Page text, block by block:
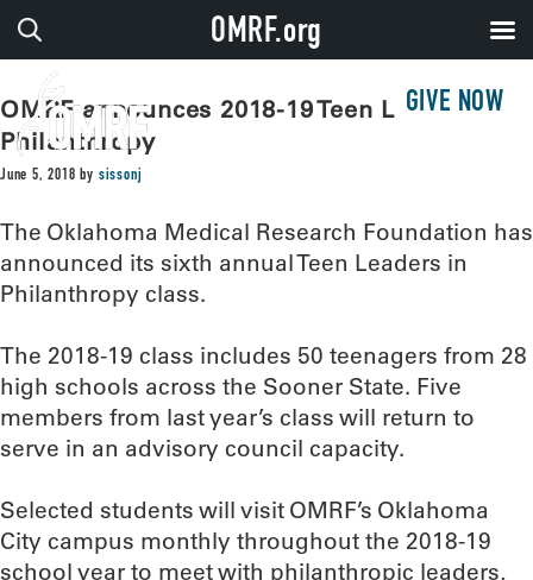
GIVE NOW
OMRF announces 2018-19 Teen Leaders in
Philanthropy
June 5, 2018 by sissonj
The Oklahoma Medical Research Foundation has
announced its sixth annual Teen Leaders in
Philanthropy class.
The 2018-19 class includes 50 teenagers from 28
high schools across the Sooner State. Five
members from last year’s class will return to
serve in an advisory council capacity.
Selected students will visit OMRF’s Oklahoma
City campus monthly throughout the 2018-19
school year to meet with philanthropic leaders,
OMRF.org